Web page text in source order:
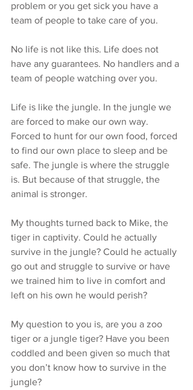
problem or you get sick you have a
team of people to take care of you.
No life is not like this. Life does not
have any guarantees. No handlers and a
team of people watching over you.
Life is like the jungle. In the jungle we
are forced to make our own way.
Forced to hunt for our own food, forced
to find our own place to sleep and be
safe. The jungle is where the struggle
is. But because of that struggle, the
animal is stronger.
My thoughts turned back to Mike, the
tiger in captivity. Could he actually
survive in the jungle? Could he actually
go out and struggle to survive or have
we trained him to live in comfort and
left on his own he would perish?
My question to you is, are you a zoo
tiger or a jungle tiger? Have you been
coddled and been given so much that
you don’t know how to survive in the
jungle?